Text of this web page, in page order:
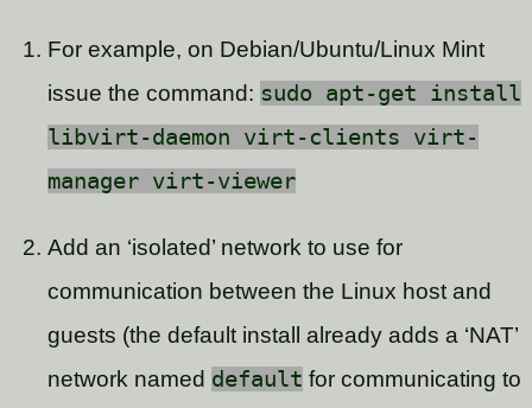
For example, on Debian/Ubuntu/Linux Mint
issue the command: sudo apt-get install
libvirt-daemon virt-clients virt-
manager virt-viewer
Add an ‘isolated’ network to use for
communication between the Linux host and
guests (the default install already adds a ‘NAT’
network named default for communicating to